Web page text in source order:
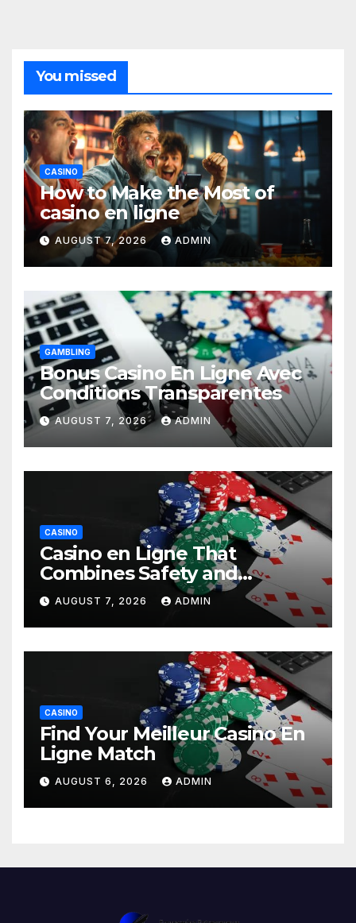
You missed
CASINO
How to Make the Most of
casino en ligne
AUGUST 7, 2026 ADMIN
GAMBLING
Bonus Casino En Ligne Avec
Conditions Transparentes
AUGUST 7, 2026 ADMIN
CASINO
Casino en Ligne That
Combines Safety and
Entertainment
AUGUST 7, 2026 ADMIN
CASINO
Find Your Meilleur Casino En
Ligne Match
AUGUST 6, 2026 ADMIN